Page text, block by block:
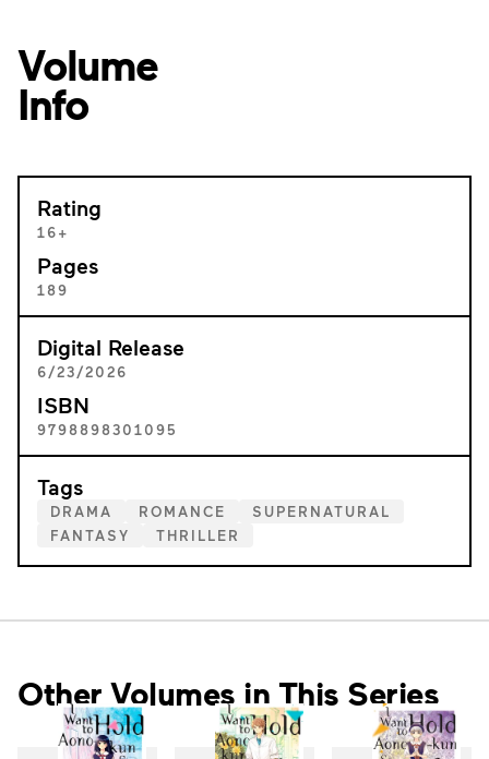
Volume
Info
Rating
16+
Pages
189
Digital Release
6/23/2026
ISBN
9798898301095
Tags
DRAMA ROMANCE
SUPERNATURAL
FANTASY
THRILLER
Other Volumes in This Series